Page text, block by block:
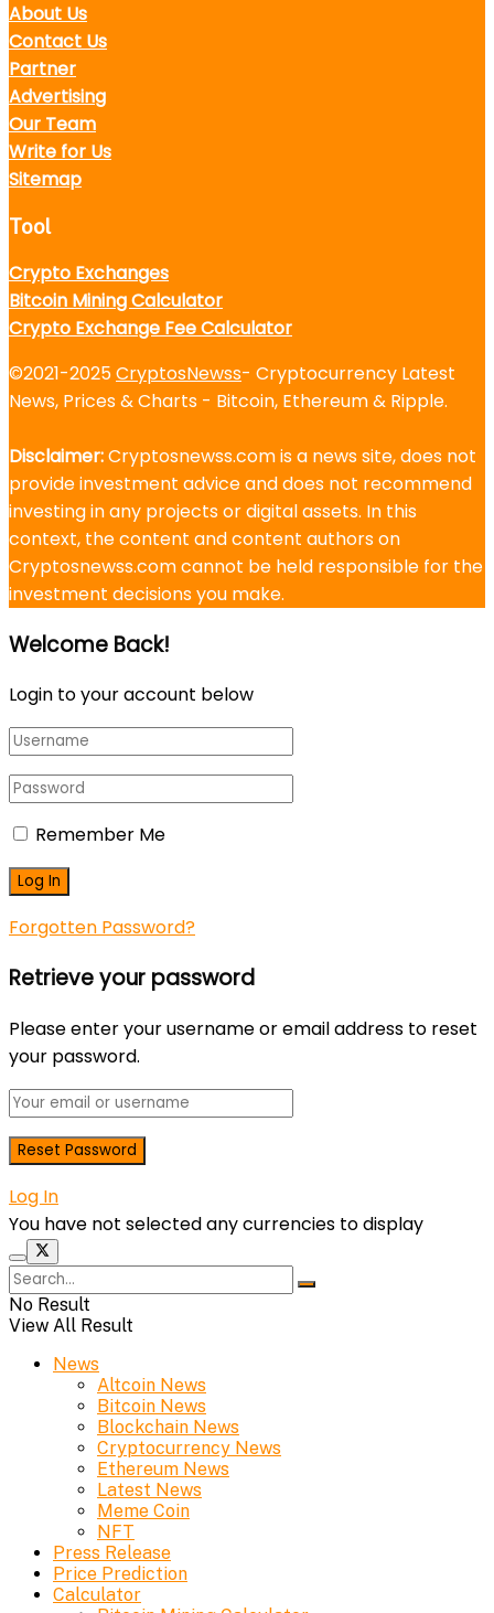
About Us
Contact Us
Partner
Advertising
Our Team
Write for Us
Sitemap
Tool
Crypto Exchanges
Bitcoin Mining Calculator
Crypto Exchange Fee Calculator
©2021-2025CryptosNewss- Cryptocurrency Latest
News, Prices & Charts - Bitcoin, Ethereum & Ripple.
Disclaimer:Cryptosnewss.com is a news site, does not
provide investment advice and does not recommend
investing in any projects or digital assets. In this
context, the content and content authors on
Cryptosnewss.com cannot be held responsible for the
investment decisions you make.
Welcome Back!
Login to your account below
Remember Me
Forgotten Password?
Retrieve your password
Please enter your username or email address to reset
your password.
Log In
You have not selected any currencies to display
No Result
View All Result
News
Altcoin News
Bitcoin News
Blockchain News
Cryptocurrency News
Ethereum News
Latest News
Meme Coin
NFT
Press Release
Price Prediction
Calculator